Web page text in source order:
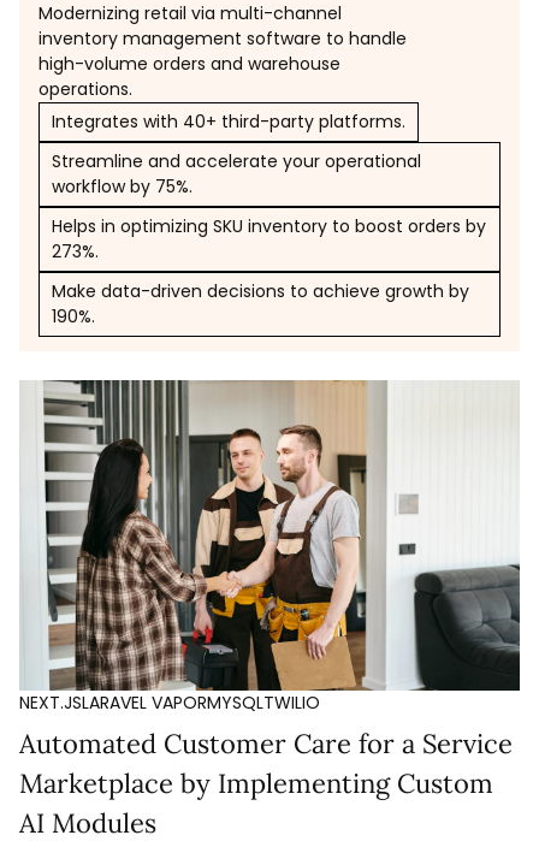
Modernizing retail via multi-channel
inventory management software to handle
high-volume orders and warehouse
operations.
Integrates with 40+ third-party platforms.
Streamline and accelerate your operational
workflow by 75%.
Helps in optimizing SKU inventory to boost orders by
273%.
Make data-driven decisions to achieve growth by
190%.
NEXT.JSLARAVEL VAPORMYSQLTWILIO
Automated Customer Care for a Service
Marketplace by Implementing Custom
AI Modules